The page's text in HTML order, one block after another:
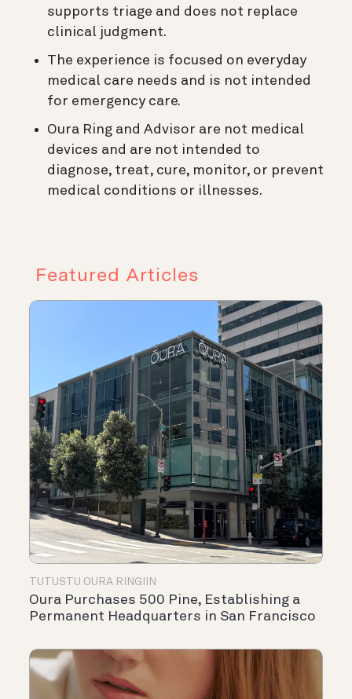
supports triage and does not replace
clinical judgment.
The experience is focused on everyday
medical care needs and is not intended
for emergency care.
Oura Ring and Advisor are not medical
devices and are not intended to
diagnose, treat, cure, monitor, or prevent
medical conditions or illnesses.
Featured Articles
TUTUSTU OURA RINGIIN
Oura Purchases 500 Pine, Establishing a
Permanent Headquarters in San Francisco